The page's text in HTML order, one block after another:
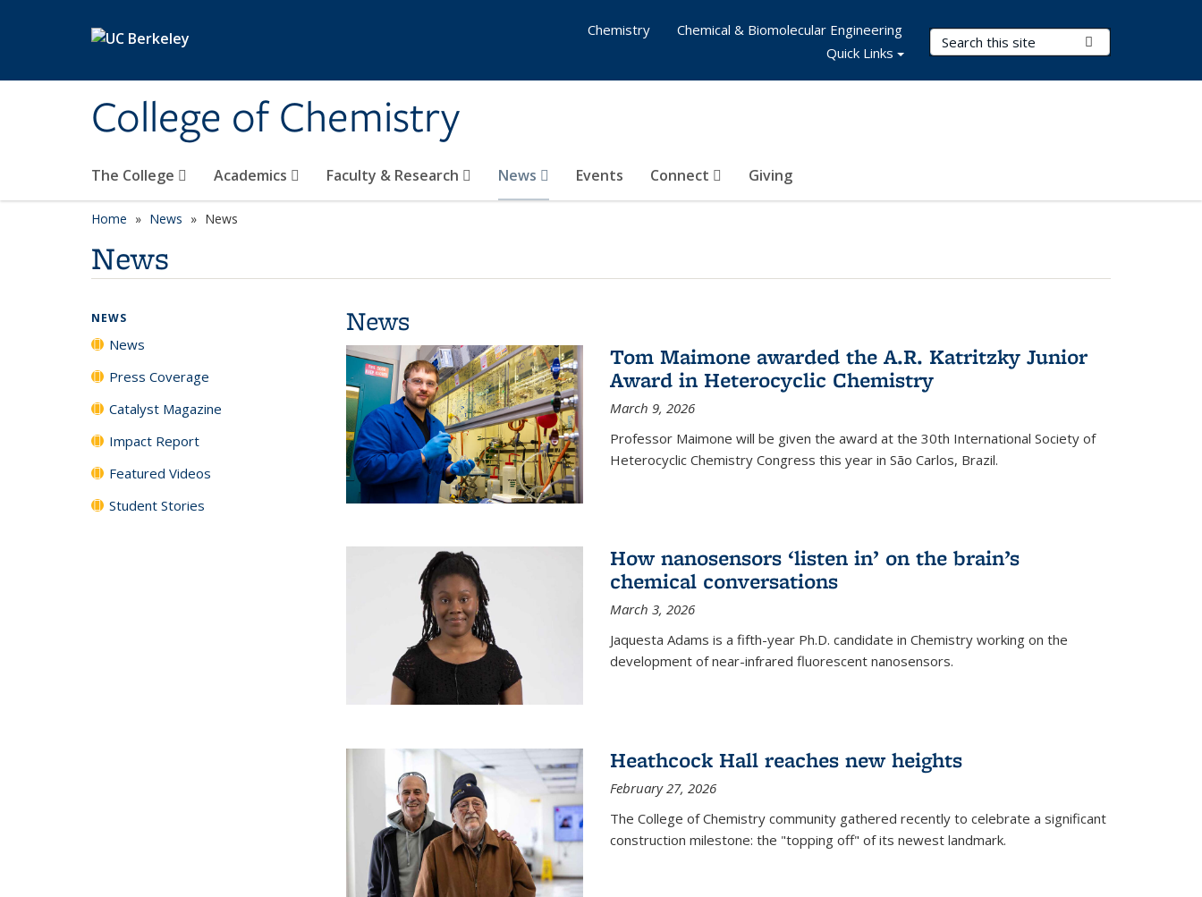
College of Chemistry
Search Terms
The College Academics Faculty & Research News Events Connect Giving
Chemistry
Chemical & Biomolecular Engineering
Quick Links
Home News News
News
News
Tom Maimone awarded the A.R. Katritzky Junior
Award in Heterocyclic Chemistry
March 9, 2026
Professor Maimone will be given the award at the 30th International Society of
Heterocyclic Chemistry Congress this year in São Carlos, Brazil.
How nanosensors ‘listen in’ on the brain’s
chemical conversations
March 3, 2026
Jaquesta Adams is a fifth-year Ph.D. candidate in Chemistry working on the
development of near-infrared fluorescent nanosensors.
Heathcock Hall reaches new heights
February 27, 2026
The College of Chemistry community gathered recently to celebrate a significant
construction milestone: the "topping off" of its newest landmark.
NEWS
News
Press Coverage
Catalyst Magazine
Impact Report
Featured Videos
Student Stories